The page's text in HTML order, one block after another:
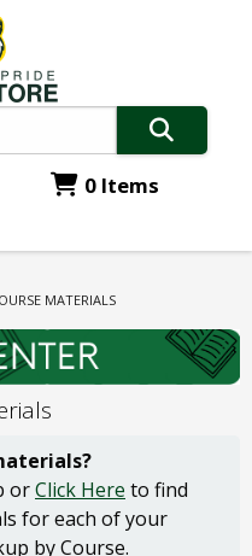
0 Items
MATERIALS
orClick Here to find
for each of your
by Course.